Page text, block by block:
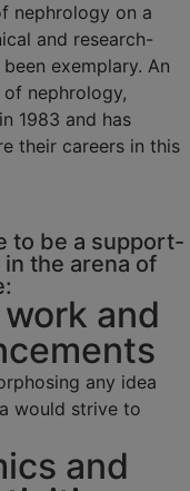
nephrology on a
and research-
exemplary. An
nephrology,
1983 and has
their careers in this
to be a support-
the arena of
and
any idea
would strive to
and